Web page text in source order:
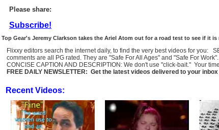
Please share:
Subscribe!
Top Gear's Jeremy Clarkson takes the Ariel Atom out for a road test to see if it
Flixxy editors search the internet daily, to find the very best videos for you:
comments are all PG rated. They are "Safe For All Ages" and "Safe For
CONCISE CAPTION AND DESCRIPTION: We don't use "click-bait." Your
FREE DAILY NEWSLETTER: Get the latest videos delivered to your